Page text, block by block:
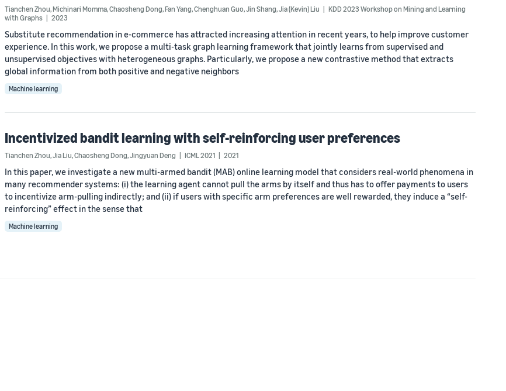
Tianchen Zhou,Michinari Momma,Chaosheng Dong,Fan Yang,Chenghuan Guo,Jin Shang,Jia (Kevin) Liu
KDD 2023 Workshop on Mining and Learning
with Graphs
2023
Substitute recommendation in e-commerce has attracted increasing attention in recent years, to help improve customer
experience. In this work, we propose a multi-task graph learning framework that jointly learns from supervised and
unsupervised objectives with heterogeneous graphs. Particularly, we propose a new contrastive method that extracts
global information from both positive and negative neighbors
Machine learning
Incentivized bandit learning with self-reinforcing user preferences
Tianchen Zhou,Jia Liu,Chaosheng Dong,Jingyuan Deng ICML 2021 2021
In this paper, we investigate a new multi-armed bandit (MAB) online learning model that considers real-world phenomena in
many recommender systems: (i) the learning agent cannot pull the arms by itself and thus has to offer payments to users
to incentivize arm-pulling indirectly; and (ii) if users with specific arm preferences are well rewarded, they induce a “self-
reinforcing” effect in the sense that
Machine learning